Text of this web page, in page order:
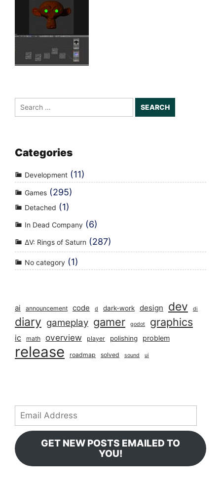
Search
for:
Categories
Development (11)
Games (295)
Detached (1)
In Dead Company (6)
ΔV: Rings of Saturn (287)
No category (1)
ai announcement code d dark-work design dev di
diary gameplay gamer godot graphics
ic math overview player polishing problem
release roadmap solved sound ui
Email
Address
GET NEW POSTS EMAILED TO
YOU!